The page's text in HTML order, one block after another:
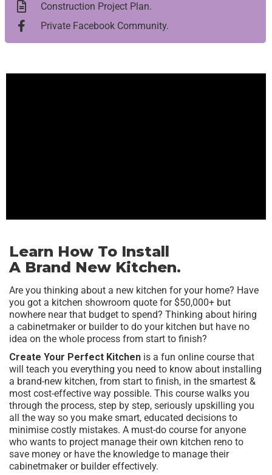
Construction Project Plan.
Private Facebook Community.
Learn How To Install
A Brand New Kitchen.
Are you thinking about a new kitchen for your home? Have
you got a kitchen showroom quote for $50,000+ but
nowhere near that budget to spend? Thinking about hiring
a cabinetmaker or builder to do your kitchen but have no
idea on the whole process from start to finish?
Create Your Perfect Kitchen is a fun online course that
will teach you everything you need to know about installing
a brand-new kitchen, from start to finish, in the smartest &
most cost-effective way possible. This course walks you
through the process, step by step, seriously upskilling you
all the way so you make smart, educated decisions to
minimise costly mistakes. A must-do course for anyone
who wants to project manage their own kitchen reno to
save money or have the knowledge to manage their
cabinetmaker or builder effectively.